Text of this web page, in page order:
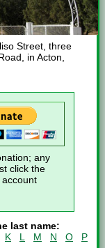
Street, three
in Acton,
any
click the
account
last name:
K L M N O
P